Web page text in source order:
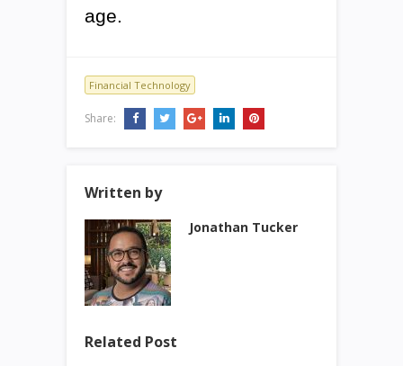
age.
Financial Technology
Share:
Written by
Jonathan Tucker
Related Post